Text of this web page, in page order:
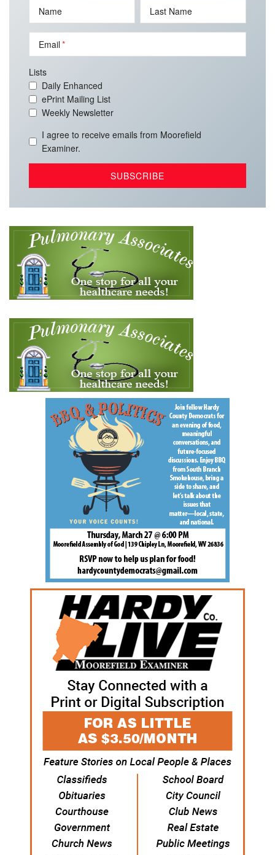
Name Last Name
Email
Lists
Daily Enhanced
ePrint Mailing List
Weekly Newsletter
I agree to receive emails from Moorefield
Examiner.